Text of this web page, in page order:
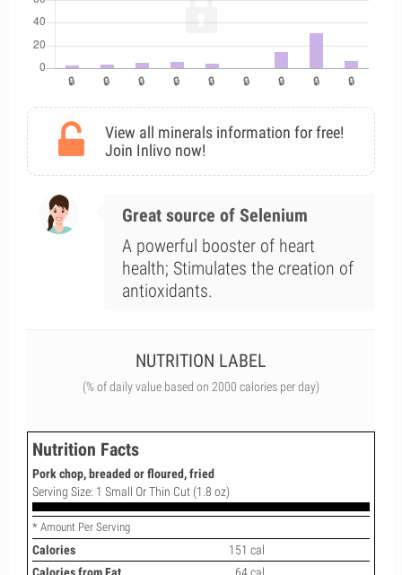
View all minerals information for free!
Join Inlivo now!
Great source of Selenium
A powerful booster of heart
health; Stimulates the creation of
antioxidants.
NUTRITION LABEL
(% of daily value based on 2000 calories per day)
Nutrition Facts
Pork chop, breaded or floured, fried
Serving Size: 1 Small Or Thin Cut (1.8 oz)
* Amount Per Serving
Calories
151 cal